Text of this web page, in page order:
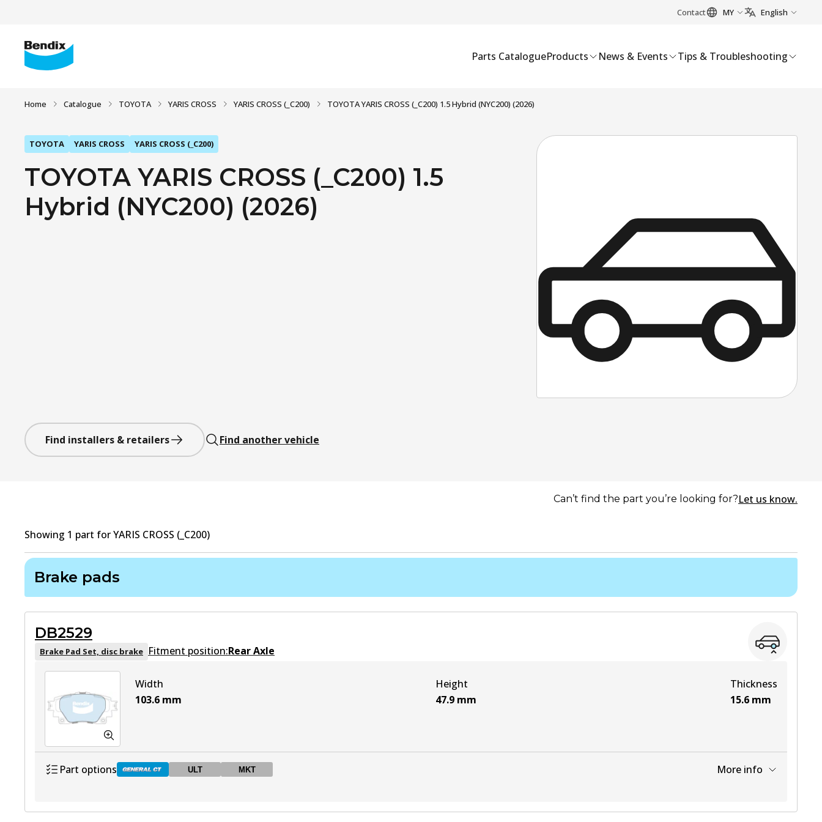
Contact MY English
Parts CatalogueProducts News & Events Tips & Troubleshooting
Home Catalogue TOYOTA YARIS CROSS YARIS CROSS (_C200) TOYOTA YARIS CROSS (_C200) 1.5 Hybrid (NYC200) (2026)
TOYOTA YARIS CROSS YARIS CROSS (_C200)
TOYOTA YARIS CROSS (_C200) 1.5
Hybrid (NYC200) (2026)
Find installers & retailers Find another vehicle
Can’t find the part you’re looking for?Let us know.
Showing 1 part forYARIS CROSS (_C200)
Brake pads
DB2529
Brake Pad Set, disc brake Fitment position:Rear Axle
Width
103.6 mm
Height
47.9 mm
Thickness
15.6 mm
Part options ULT MKT More info